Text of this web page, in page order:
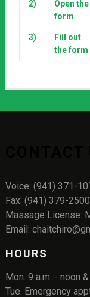
2)
Open the
form
3)
Fill out
the form
Voice: (941) 371-
Fax: (941) 379-2500
Massage License:
Email:
HOURS
Mon. 9 a.m. - noon
Tue. Emergency